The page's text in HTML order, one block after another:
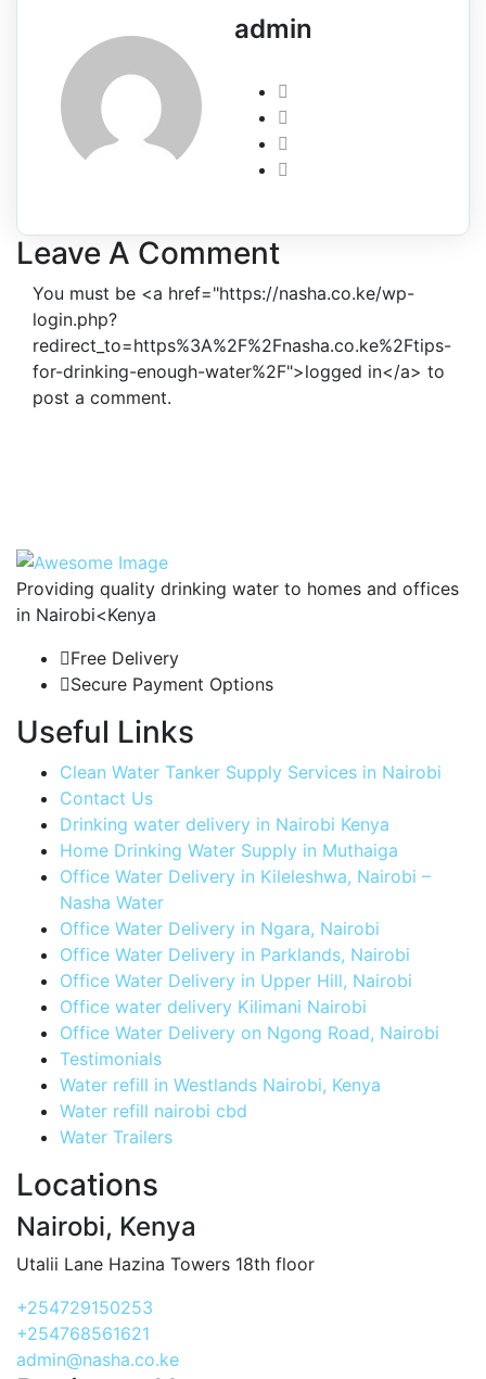
admin
Leave A Comment
You must be <a href="https://nasha.co.ke/wp-
login.php?
redirect_to=https%3A%2F%2Fnasha.co.ke%2Ftips-
for-drinking-enough-water%2F">logged in</a> to
post a comment.
Providing quality drinking water to homes and offices
in Nairobi<Kenya
Free Delivery
Secure Payment Options
Useful Links
Clean Water Tanker Supply Services in Nairobi
Contact Us
Drinking water delivery in Nairobi Kenya
Home Drinking Water Supply in Muthaiga
Office Water Delivery in Kileleshwa, Nairobi –
Nasha Water
Office Water Delivery in Ngara, Nairobi
Office Water Delivery in Parklands, Nairobi
Office Water Delivery in Upper Hill, Nairobi
Office water delivery Kilimani Nairobi
Office Water Delivery on Ngong Road, Nairobi
Testimonials
Water refill in Westlands Nairobi, Kenya
Water refill nairobi cbd
Water Trailers
Locations
Nairobi, Kenya
Utalii Lane Hazina Towers 18th floor
+254729150253
+254768561621
admin@nasha.co.ke